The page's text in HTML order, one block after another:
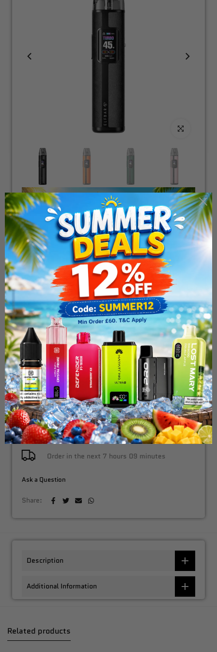
Click to enlarge
Elf Bar ELFX Pro Classic
Edition Refillable Vape Kit
£19.99
ADD TO CART
Fast & Free Delivery Above £30
Need Order By Tommarow !
Order in the next 7 hours 09 minutes
Ask a Question
Share:
Description
Additional Information
Related products